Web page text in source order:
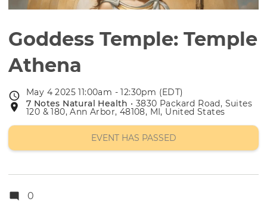
Goddess Temple: Temple
Athena
Event
date
May 4 2025 11:00am - 12:30pm (EDT)
Event
location
7 Notes Natural Health • 3830 Packard Road, Suites
120 & 180, Ann Arbor, 48108, MI, United States
EVENT HAS PASSED
0